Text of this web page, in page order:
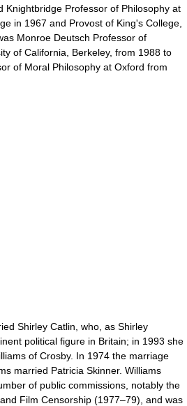
Knightbridge Professor of Philosophy at
in 1967 and Provost of King's College,
Monroe Deutsch Professor of
of California, Berkeley, from 1988 to
of Moral Philosophy at Oxford from
Shirley Catlin, who, as Shirley
political figure in Britain; in 1993 she
of Crosby. In 1974 the marriage
married Patricia Skinner. Williams
of public commissions, notably the
Film Censorship (1977–79), and was